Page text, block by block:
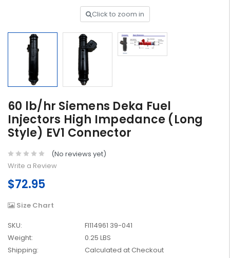
Click to zoom in
60 lb/hr Siemens Deka Fuel
Injectors High Impedance (Long
Style) EV1 Connector
(No reviews yet)
Write a Review
$72.95
Size Chart
SKU:
FI114961 39-041
Weight:
0.25 LBS
Shipping:
Calculated at Checkout